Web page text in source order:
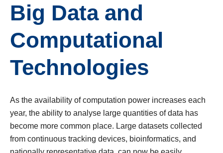
Big Data and
Computational
Technologies
As the availability of computation power increases each
year, the ability to analyse large quantities of data has
become more common place. Large datasets collected
from continuous tracking devices, bioinformatics, and